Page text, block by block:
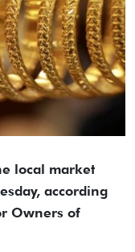
local market
according
Owners of